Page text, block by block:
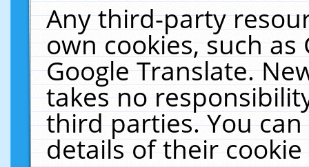
Any third-party
own cookies, such
Google Translate.
takes no
third parties. You
details of their